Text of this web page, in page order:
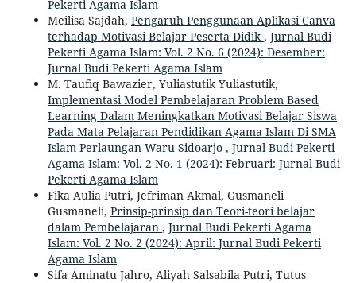
Pekerti Agama Islam
Meilisa Sajdah, Pengaruh Penggunaan Aplikasi Canva
terhadap Motivasi Belajar Peserta Didik , Jurnal Budi
Pekerti Agama Islam: Vol. 2 No. 6 (2024): Desember:
Jurnal Budi Pekerti Agama Islam
M. Taufiq Bawazier, Yuliastutik Yuliastutik,
Implementasi Model Pembelajaran Problem Based
Learning Dalam Meningkatkan Motivasi Belajar Siswa
Pada Mata Pelajaran Pendidikan Agama Islam Di SMA
Islam Perlaungan Waru Sidoarjo , Jurnal Budi Pekerti
Agama Islam: Vol. 2 No. 1 (2024): Februari: Jurnal Budi
Pekerti Agama Islam
Fika Aulia Putri, Jefriman Akmal, Gusmaneli
Gusmaneli, Prinsip-prinsip dan Teori-teori belajar
dalam Pembelajaran , Jurnal Budi Pekerti Agama
Islam: Vol. 2 No. 2 (2024): April: Jurnal Budi Pekerti
Agama Islam
Sifa Aminatu Jahro, Aliyah Salsabila Putri, Tutus